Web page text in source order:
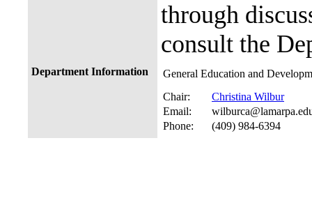
through
consult the
Department Information
General Education and
Chair:
Christina Wilbur
Email:
Phone:
(409) 984-6394